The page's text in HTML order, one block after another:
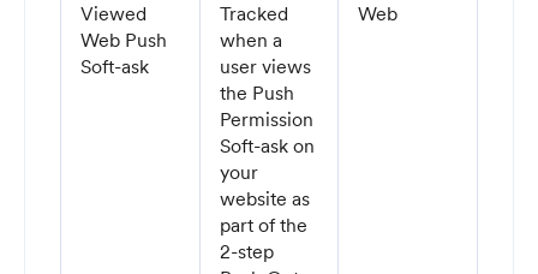
Viewed
Web Push
Soft-ask
Tracked
when a
user views
the Push
Permission
Soft-ask on
your
website as
part of the
2-step
Web